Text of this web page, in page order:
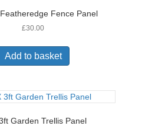
Fence Panel
£30.00
Add to basket
Garden Trellis Panel